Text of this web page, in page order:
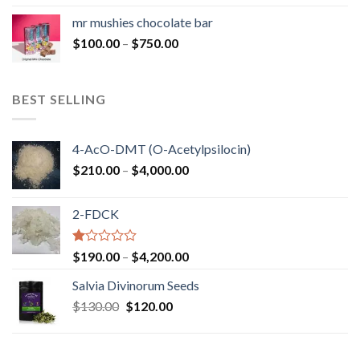
through
mr mushies chocolate bar
$100.00 – $750.00Price
BEST SELLING
4-AcO-DMT (O-Acetylpsilocin)
$210.00 – $4,000.00Price
2-FDCK
Rated
1.00
out
of
5
$190.00 – $4,200.00Price
$190.00
Salvia Divinorum Seeds
$130.00 Original
$120.00Current